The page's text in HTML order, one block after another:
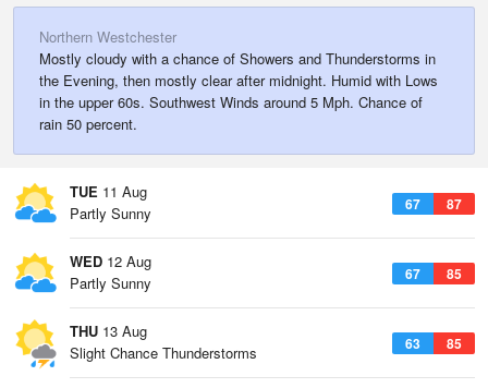
Northern Westchester
Mostly cloudy with a chance of Showers and Thunderstorms in
the Evening, then mostly clear after midnight. Humid with Lows
in the upper 60s. Southwest Winds around 5 Mph. Chance of
rain 50 percent.
TUE 11 Aug
67 87
Partly Sunny
WED 12 Aug
67 85
Partly Sunny
THU 13 Aug
63 85
Slight Chance Thunderstorms